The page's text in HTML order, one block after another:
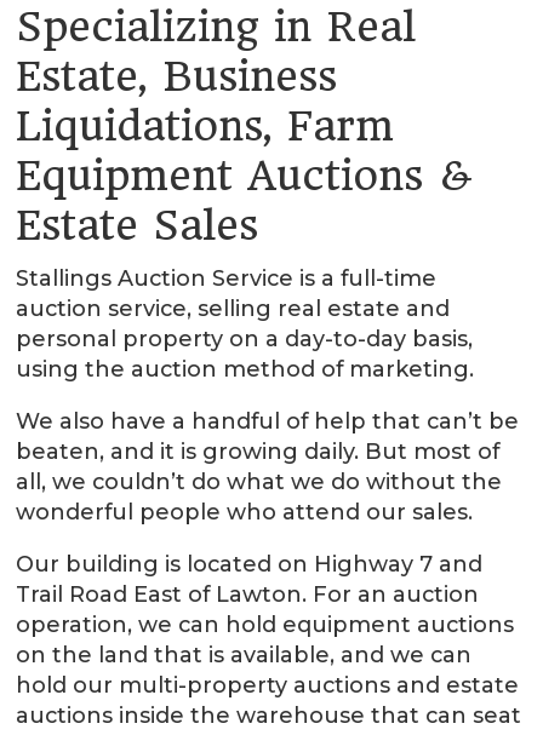
Specializing in Real
Estate, Business
Liquidations, Farm
Equipment Auctions &
Estate Sales
Stallings Auction Service is a full-time
auction service, selling real estate and
personal property on a day-to-day basis,
using the auction method of marketing.
We also have a handful of help that can’t be
beaten, and it is growing daily. But most of
all, we couldn’t do what we do without the
wonderful people who attend our sales.
Our building is located on Highway 7 and
Trail Road East of Lawton. For an auction
operation, we can hold equipment auctions
on the land that is available, and we can
hold our multi-property auctions and estate
auctions inside the warehouse that can seat